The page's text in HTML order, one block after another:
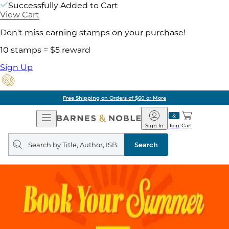
Successfully Added to Cart
View Cart
Don't miss earning stamps on your purchase!
10 stamps = $5 reward
Sign Up
Free Shipping on Orders of $60 or More
Open
Navigation
Barnes
&
Noble
Join
Sign In Cart
Search
query
Search